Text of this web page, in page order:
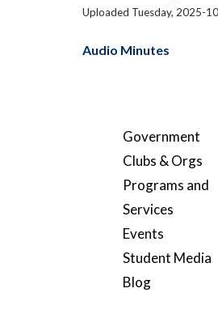
Uploaded Tuesday, 2025-
Audio Minutes
Government
Clubs & Orgs
Programs and
Services
Events
Student Media
Blog